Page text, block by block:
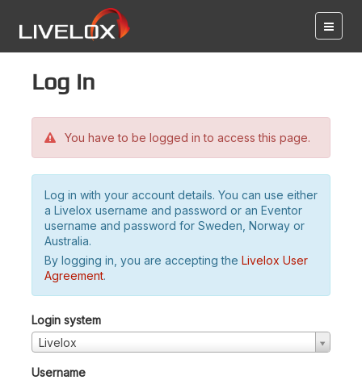
Log in
You have to be logged in to access this page.
Log in with your account details. You can use either
a Livelox username and password or an Eventor
username and password for Sweden, Norway or
Australia.
By logging in, you are accepting the Livelox User
Agreement.
Login system
Livelox
Username